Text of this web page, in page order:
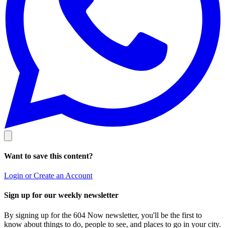
Want to save this content?
Login or Create an Account
Sign up for our weekly newsletter
By signing up for the 604 Now newsletter, you'll be the first to
know about things to do, people to see, and places to go in your city.